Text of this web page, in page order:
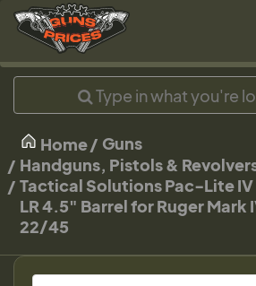
Home
Guns
Handguns, Pistols &
Tactical Solutions Pac-Lite IV
LR 4.5" Barrel for Ruger Mark
22/45